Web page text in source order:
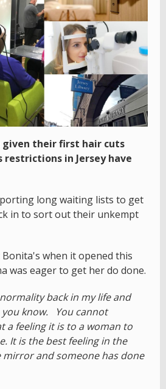
given their first hair cuts
restrictions in Jersey have
long waiting lists to get
in to sort out their unkempt
Bonita's when it opened this
was eager to get her do done.
back in my life and
know. You cannot
a feeling it is to a woman to
It is the best feeling in the
and someone has done